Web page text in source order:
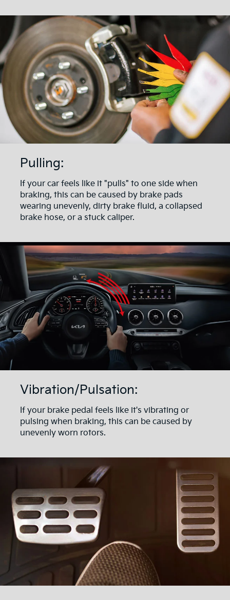
Pulling:
If your car feels like it "pulls" to one side when
braking, this can be caused by brake pads
wearing unevenly, dirty brake fluid, a collapsed
brake hose, or a stuck caliper.
Vibration/Pulsation:
If your brake pedal feels like it's vibrating or
pulsing when braking, this can be caused by
unevenly worn rotors.